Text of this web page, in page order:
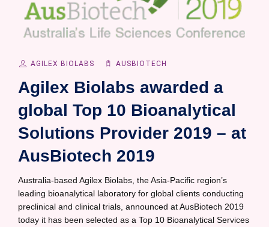
AGILEX BIOLABS AUSBIOTECH
Agilex Biolabs awarded a
global Top 10 Bioanalytical
Solutions Provider 2019 – at
AusBiotech 2019
Australia-based Agilex Biolabs, the Asia-Pacific region’s
leading bioanalytical laboratory for global clients conducting
preclinical and clinical trials, announced at AusBiotech 2019
today it has been selected as a Top 10 Bioanalytical Services